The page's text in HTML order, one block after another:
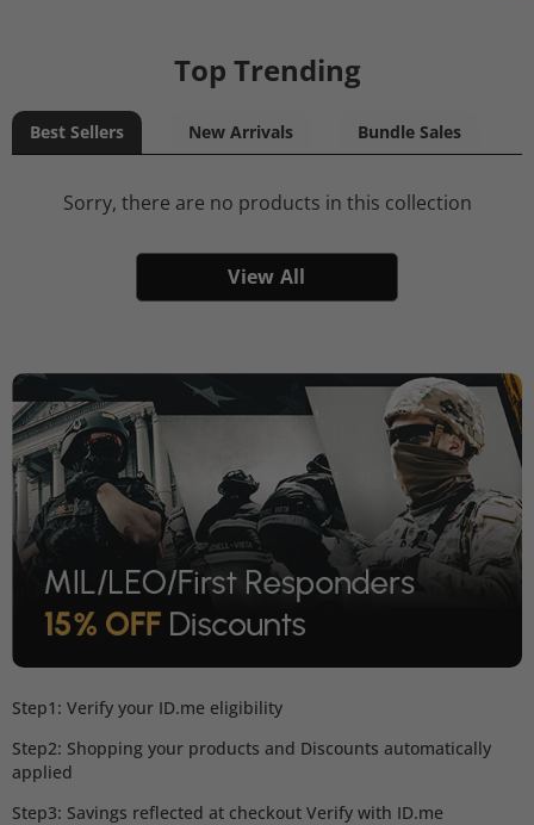
Top Trending
Best Sellers New Arrivals Bundle Sales
Sorry, there are no products in this collection
View All
Step1: Verify your ID.me eligibility
Step2: Shopping your products and Discounts automatically
applied
Step3: Savings reflected at checkout Verify with ID.me